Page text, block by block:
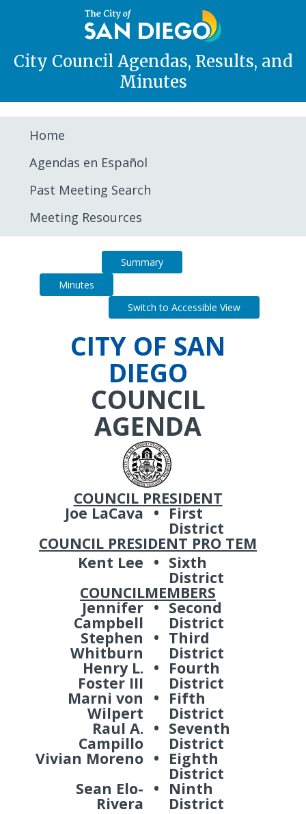
City Council Agendas, Results, and
Minutes
Home
Agendas en Español
Past Meeting Search
Meeting Resources
Summary
Minutes
Switch to Accessible View
CITY OF SAN
DIEGO
COUNCIL
AGENDA
COUNCIL PRESIDENT
Joe LaCava • First
District
COUNCIL PRESIDENT PRO TEM
Kent Lee • Sixth
District
COUNCILMEMBERS
Jennifer
Campbell
• Second
District
Stephen
Whitburn
• Third
District
Henry L.
Foster III
• Fourth
District
Marni von
Wilpert
• Fifth
District
Raul A.
Campillo
• Seventh
District
Vivian Moreno • Eighth
District
Sean Elo-
Rivera
• Ninth
District